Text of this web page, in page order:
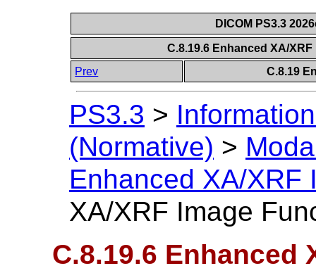
DICOM PS3.3
C.8.19.6 Enhanced XA/
Prev
C.8.19
PS3.3 >
(Normative) >
Enhanced XA/XRF
XA/XRF Image
C.8.19.6 Enhanced